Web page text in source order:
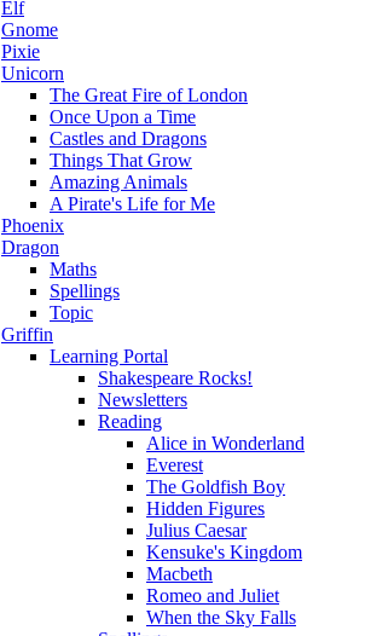
Elf
Gnome
Pixie
Unicorn
The Great Fire of London
Once Upon a Time
Castles and Dragons
Things That Grow
Amazing Animals
A Pirate's Life for Me
Phoenix
Dragon
Maths
Spellings
Topic
Griffin
Learning Portal
Shakespeare Rocks!
Newsletters
Reading
Alice in Wonderland
Everest
The Goldfish Boy
Hidden Figures
Julius Caesar
Kensuke's Kingdom
Macbeth
Romeo and Juliet
When the Sky Falls